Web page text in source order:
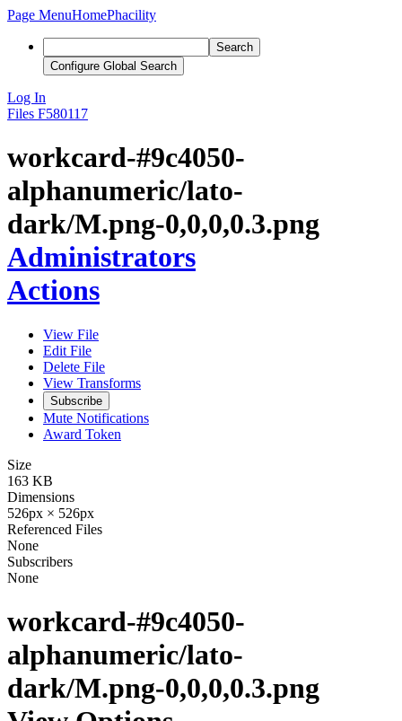
Page MenuHomePhacility
Search
Configure Global Search
Log In
Files F580117
workcard-#9c4050-
alphanumeric/lato-
dark/M.png-0,0,0,0.3.png
Administrators
Actions
View File
Edit File
Delete File
View Transforms
Subscribe
Mute Notifications
Award Token
Size
163 KB
Dimensions
526px × 526px
Referenced Files
None
Subscribers
None
workcard-#9c4050-
alphanumeric/lato-
dark/M.png-0,0,0,0.3.png